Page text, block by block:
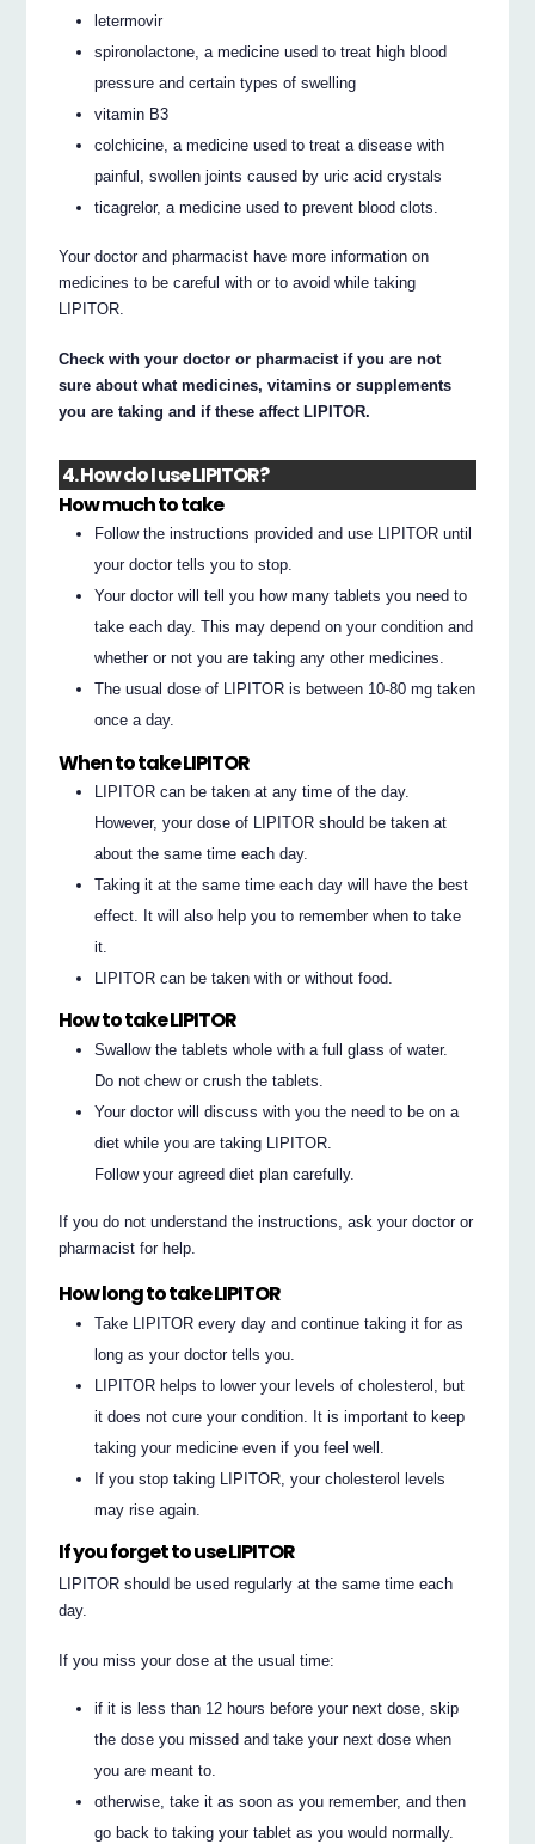
letermovir
spironolactone, a medicine used to treat high blood
pressure and certain types of swelling
vitamin B3
colchicine, a medicine used to treat a disease with
painful, swollen joints caused by uric acid crystals
ticagrelor, a medicine used to prevent blood clots.
Your doctor and pharmacist have more information on
medicines to be careful with or to avoid while taking
LIPITOR.
Check with your doctor or pharmacist if you are not
sure about what medicines, vitamins or supplements
you are taking and if these affect LIPITOR.
4. How do I use LIPITOR?
How much to take
Follow the instructions provided and use LIPITOR until
your doctor tells you to stop.
Your doctor will tell you how many tablets you need to
take each day. This may depend on your condition and
whether or not you are taking any other medicines.
The usual dose of LIPITOR is between 10-80 mg taken
once a day.
When to take LIPITOR
LIPITOR can be taken at any time of the day.
However, your dose of LIPITOR should be taken at
about the same time each day.
Taking it at the same time each day will have the best
effect. It will also help you to remember when to take
it.
LIPITOR can be taken with or without food.
How to take LIPITOR
Swallow the tablets whole with a full glass of water.
Do not chew or crush the tablets.
Your doctor will discuss with you the need to be on a
diet while you are taking LIPITOR.
Follow your agreed diet plan carefully.
If you do not understand the instructions, ask your doctor or
pharmacist for help.
How long to take LIPITOR
Take LIPITOR every day and continue taking it for as
long as your doctor tells you.
LIPITOR helps to lower your levels of cholesterol, but
it does not cure your condition. It is important to keep
taking your medicine even if you feel well.
If you stop taking LIPITOR, your cholesterol levels
may rise again.
If you forget to use LIPITOR
LIPITOR should be used regularly at the same time each
day.
If you miss your dose at the usual time:
if it is less than 12 hours before your next dose, skip
the dose you missed and take your next dose when
you are meant to.
otherwise, take it as soon as you remember, and then
go back to taking your tablet as you would normally.